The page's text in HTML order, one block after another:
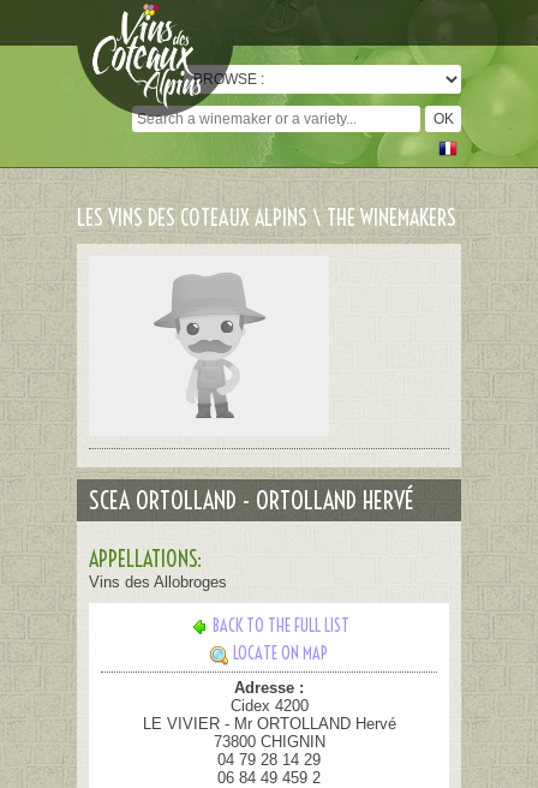
LES VINS DES COTEAUX ALPINS \ THE WINEMAKERS
SCEA ORTOLLAND - ORTOLLAND HERVÉ
APPELLATIONS:
Vins des Allobroges
BACK TO THE FULL LIST
LOCATE ON MAP
Adresse :
Cidex 4200
LE VIVIER - Mr ORTOLLAND Hervé
73800 CHIGNIN
04 79 28 14 29
06 84 49 459 2
Cookies management panel